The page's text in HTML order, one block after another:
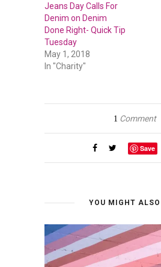
Jeans Day Calls For
Denim on Denim
Done Right- Quick Tip
Tuesday
May 1, 2018
In "Charity"
1 Comment
Save
YOU MIGHT